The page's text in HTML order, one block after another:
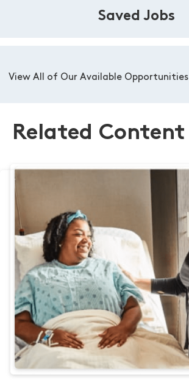
Saved Jobs
View All of Our Available Opportunities
Related Content